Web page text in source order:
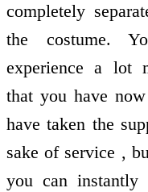
completely
the costume.
experience a lot
that you have
have taken the
sake of service ,
you can instantly